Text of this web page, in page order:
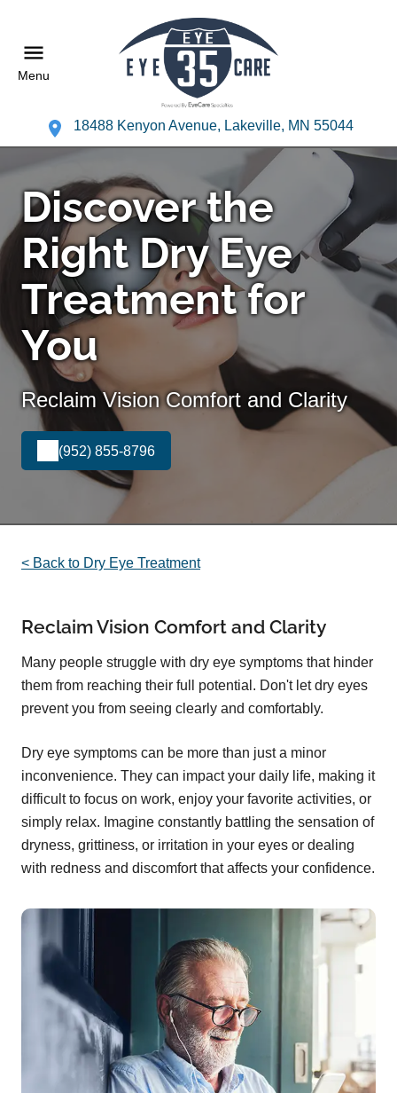
Menu
18488 Kenyon Avenue, Lakeville, MN 55044
Discover the
Right Dry Eye
Treatment for
You
Reclaim Vision Comfort and Clarity
(952) 855-8796
< Back to Dry Eye Treatment
Reclaim Vision Comfort and Clarity
Many people struggle with dry eye symptoms that hinder
them from reaching their full potential. Don't let dry eyes
prevent you from seeing clearly and comfortably.
Dry eye symptoms can be more than just a minor
inconvenience. They can impact your daily life, making it
difficult to focus on work, enjoy your favorite activities, or
simply relax. Imagine constantly battling the sensation of
dryness, grittiness, or irritation in your eyes or dealing
with redness and discomfort that affects your confidence.